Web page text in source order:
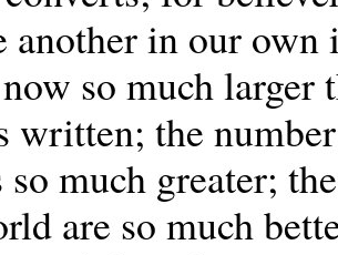
another in our
so much larger
written; the
so much greater;
are so much